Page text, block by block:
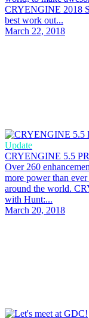
CRYENGINE 2018
best work out...
March 22, 2018
Update
CRYENGINE 5.5
Over 260
more power than
around the world.
with Hunt:...
March 20, 2018